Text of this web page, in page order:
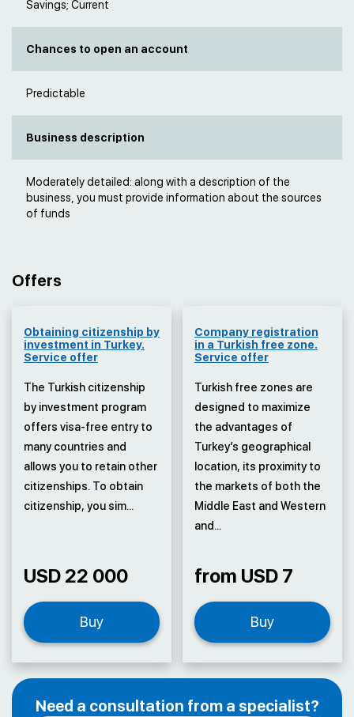
Savings; Current
Chances to open an account
Predictable
Business description
Moderately detailed: along with a description of the
business, you must provide information about the sources
of funds
Offers
Obtaining citizenship by
investment in Turkey.
Service offer
The Turkish citizenship
by investment program
offers visa-free entry to
many countries and
allows you to retain other
citizenships. To obtain
citizenship, you sim...
USD 22 000
Buy
Company registration
in a Turkish free zone.
Service offer
Turkish free zones are
designed to maximize
the advantages of
Turkey’s geographical
location, its proximity to
the markets of both the
Middle East and Western
and...
from USD 7
Buy
Need a consultation from a specialist?